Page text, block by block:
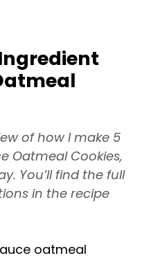
of how I make 5
Oatmeal Cookies,
You’ll find the full
in the recipe